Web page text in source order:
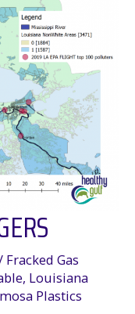
Fracked Gas
, Louisiana
Plastics